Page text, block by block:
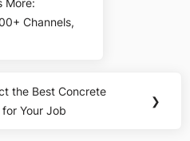
Channels,
the Best Concrete
Your Job
❯